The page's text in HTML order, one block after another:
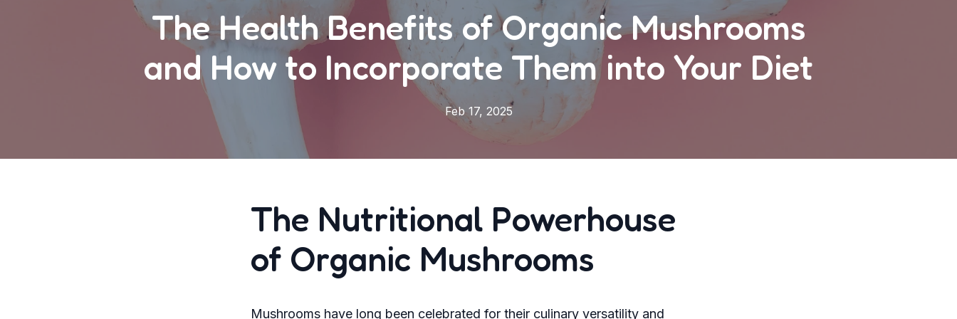
The Health Benefits of Organic Mushrooms
and How to Incorporate Them into Your Diet
Feb 17, 2025
The Nutritional Powerhouse
of Organic Mushrooms
Mushrooms have long been celebrated for their culinary versatility and